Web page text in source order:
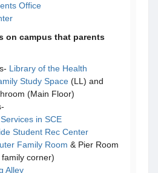
Office
on campus that parents
Library of the Health
Study Space (LL) and
(Main Floor)
in SCE
Student Rec Center
Family Room & Pier Room
corner)
Alley